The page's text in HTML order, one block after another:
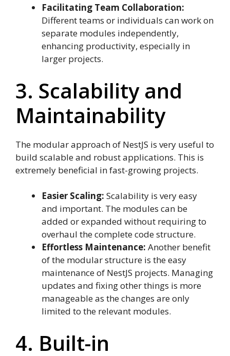
Facilitating Team Collaboration:
Different teams or individuals can work on
separate modules independently,
enhancing productivity, especially in
larger projects.
3. Scalability and
Maintainability
The modular approach of NestJS is very useful to
build scalable and robust applications. This is
extremely beneficial in fast-growing projects.
Easier Scaling: Scalability is very easy
and important. The modules can be
added or expanded without requiring to
overhaul the complete code structure.
Effortless Maintenance: Another benefit
of the modular structure is the easy
maintenance of NestJS projects. Managing
updates and fixing other things is more
manageable as the changes are only
limited to the relevant modules.
4. Built-in